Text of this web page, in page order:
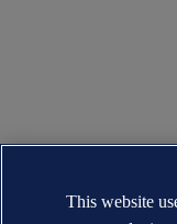
This website